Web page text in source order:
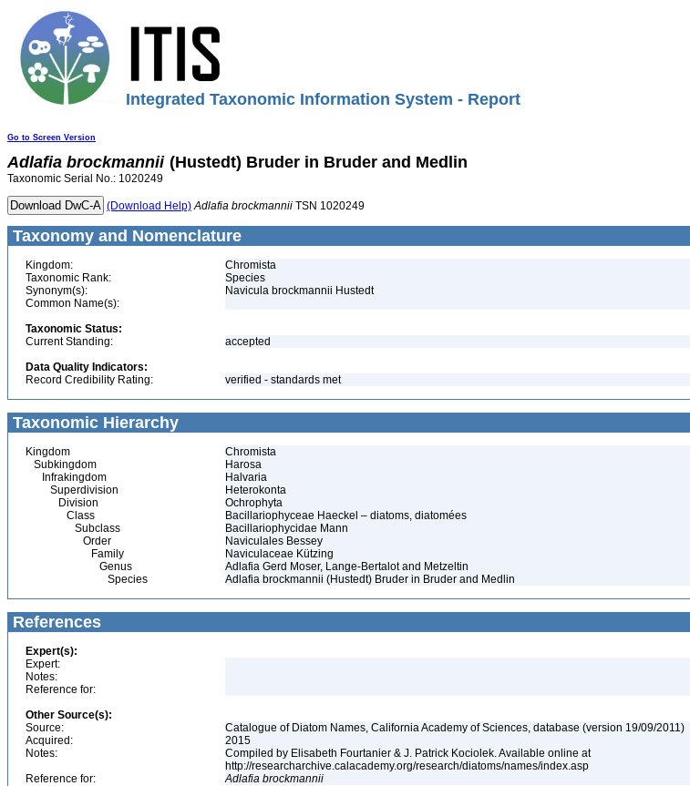
Integrated Taxonomic Information System - Report
Go to Screen Version
Adlafia brockmannii (Hustedt) Bruder in Bruder and Medlin
Taxonomic Serial No.: 1020249
(Download Help) Adlafia brockmannii TSN 1020249
Taxonomy and Nomenclature
Kingdom:
Chromista
Taxonomic Rank:
Species
Synonym(s):
Navicula brockmannii Hustedt
Common Name(s):
Taxonomic Status:
Current Standing:
accepted
Data Quality Indicators:
Record Credibility Rating:
verified - standards met
Taxonomic Hierarchy
Kingdom
Chromista
Subkingdom
Harosa
Infrakingdom
Halvaria
Superdivision
Heterokonta
Division
Ochrophyta
Class
Bacillariophyceae Haeckel – diatoms, diatomées
Subclass
Bacillariophycidae Mann
Order
Naviculales Bessey
Family
Naviculaceae Kützing
Genus
Adlafia Gerd Moser, Lange-Bertalot and Metzeltin
Species
Adlafia brockmannii (Hustedt) Bruder in Bruder and Medlin
References
Expert(s):
Expert:
Notes:
Reference for:
Other Source(s):
Source:
Catalogue of Diatom Names, California Academy of Sciences, database (version 19/09/2011)
Acquired:
2015
Notes:
Compiled by Elisabeth Fourtanier & J. Patrick Kociolek. Available online at
http://researcharchive.calacademy.org/research/diatoms/names/index.asp
Reference for:
Adlafia brockmannii